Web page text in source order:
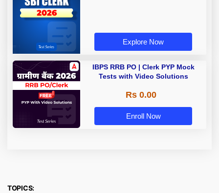
Explore Now
IBPS RRB PO | Clerk PYP Mock
Tests with Video Solutions
Rs 0.00
Enroll Now
TOPICS: